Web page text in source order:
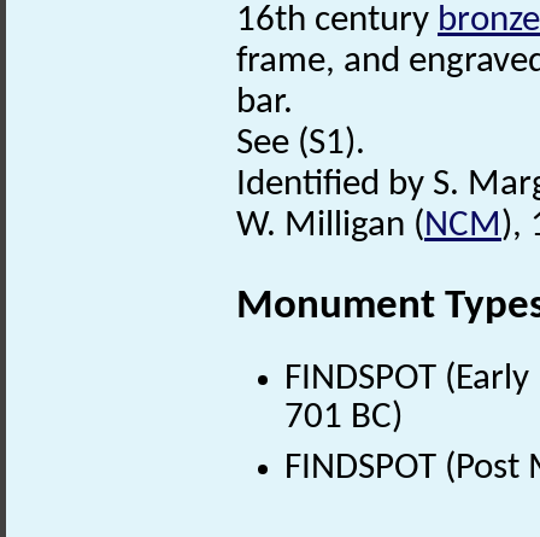
16th century bronze
frame, and
bar.
See (S1).
Identified by S.
W. Milligan (NCM),
Monument
FINDSPOT
701 BC)
FINDSPOT